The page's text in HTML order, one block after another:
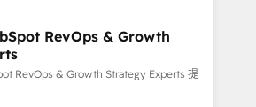
CRM et de méthodologie RevOps
marketing, commerciales et
migration, synchronisation API,
internet
RevOps & Growth
RevOps & Growth Strategy Experts 提